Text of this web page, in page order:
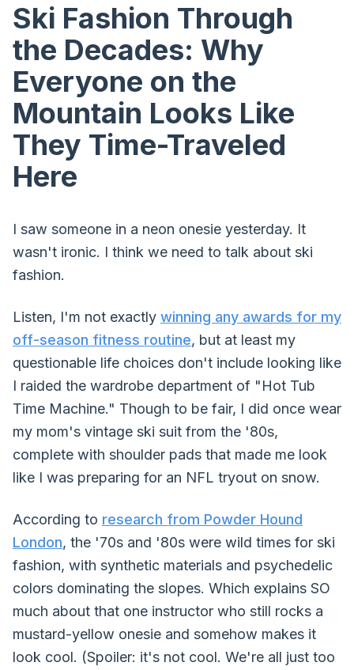
Ski Fashion Through
the Decades: Why
Everyone on the
Mountain Looks Like
They Time-Traveled
Here
I saw someone in a neon onesie yesterday. It
wasn't ironic. I think we need to talk about ski
fashion.
Listen, I'm not exactly winning any awards for my
off-season fitness routine, but at least my
questionable life choices don't include looking like
I raided the wardrobe department of "Hot Tub
Time Machine." Though to be fair, I did once wear
my mom's vintage ski suit from the '80s,
complete with shoulder pads that made me look
like I was preparing for an NFL tryout on snow.
According to research from Powder Hound
London, the '70s and '80s were wild times for ski
fashion, with synthetic materials and psychedelic
colors dominating the slopes. Which explains SO
much about that one instructor who still rocks a
mustard-yellow onesie and somehow makes it
look cool. (Spoiler: it's not cool. We're all just too